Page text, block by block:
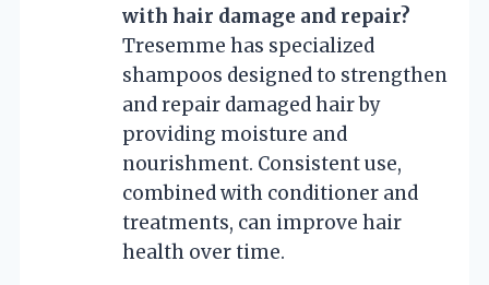
with hair damage and repair?
Tresemme has specialized
shampoos designed to strengthen
and repair damaged hair by
providing moisture and
nourishment. Consistent use,
combined with conditioner and
treatments, can improve hair
health over time.